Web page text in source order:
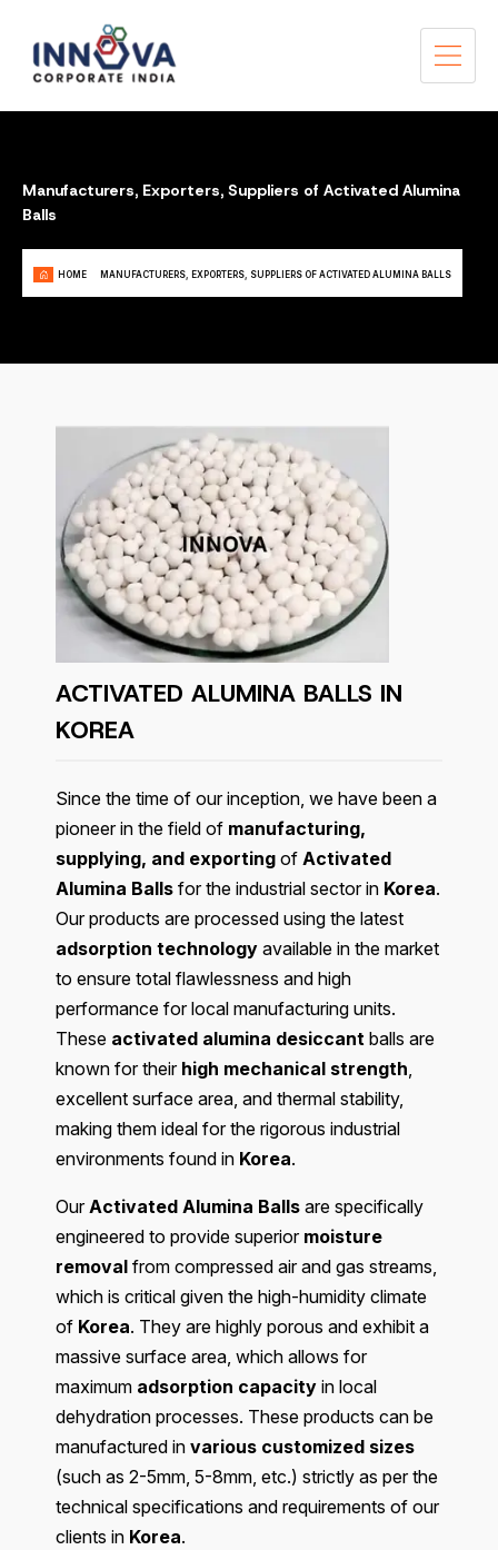
Manufacturers, Exporters, Suppliers of Activated Alumina
Balls
HOME MANUFACTURERS, EXPORTERS, SUPPLIERS OF ACTIVATED ALUMINA BALLS
ACTIVATED ALUMINA BALLS IN
KOREA
Since the time of our inception, we have been a
pioneer in the field of manufacturing,
supplying, and exporting of Activated
Alumina Balls for the industrial sector in Korea.
Our products are processed using the latest
adsorption technology available in the market
to ensure total flawlessness and high
performance for local manufacturing units.
These activated alumina desiccant balls are
known for their high mechanical strength,
excellent surface area, and thermal stability,
making them ideal for the rigorous industrial
environments found in Korea.
OurActivated Alumina Balls are specifically
engineered to provide superior moisture
removal from compressed air and gas streams,
which is critical given the high-humidity climate
of Korea. They are highly porous and exhibit a
massive surface area, which allows for
maximum adsorption capacity in local
dehydration processes. These products can be
manufactured in various customized sizes
(such as 2-5mm, 5-8mm, etc.) strictly as per the
technical specifications and requirements of our
clients in Korea.